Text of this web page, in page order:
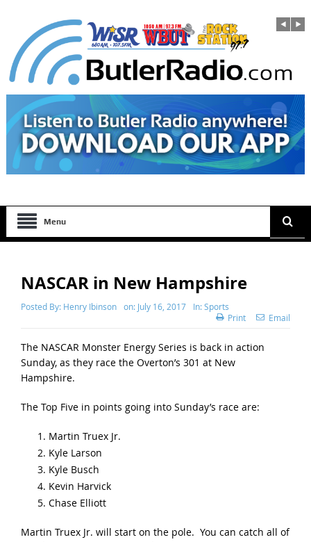
Menu
NASCAR in New Hampshire
Posted By: Henry Ibinson on: July 16, 2017 In:Sports
Print
Email
The NASCAR Monster Energy Series is back in action
Sunday, as they race the Overton’s 301 at New
Hampshire.
The Top Five in points going into Sunday’s race are:
Martin Truex Jr.
Kyle Larson
Kyle Busch
Kevin Harvick
Chase Elliott
Martin Truex Jr. will start on the pole. You can catch all of